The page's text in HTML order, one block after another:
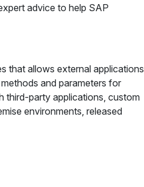
advice to help SAP
that allows external applications
and parameters for
third-party applications, custom
environments, released